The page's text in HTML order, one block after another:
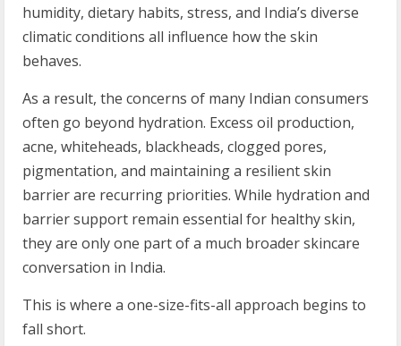
humidity, dietary habits, stress, and India’s diverse
climatic conditions all influence how the skin
behaves.
As a result, the concerns of many Indian consumers
often go beyond hydration. Excess oil production,
acne, whiteheads, blackheads, clogged pores,
pigmentation, and maintaining a resilient skin
barrier are recurring priorities. While hydration and
barrier support remain essential for healthy skin,
they are only one part of a much broader skincare
conversation in India.
This is where a one-size-fits-all approach begins to
fall short.